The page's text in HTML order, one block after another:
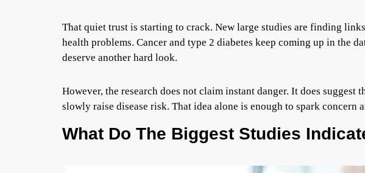
That quiet trust is starting to crack. New large studies are finding
health problems. Cancer and type 2 diabetes keep coming up in the
deserve another hard look.
However, the research does not claim instant danger. It does suggest
slowly raise disease risk. That idea alone is enough to spark concern
What Do The Biggest Studies